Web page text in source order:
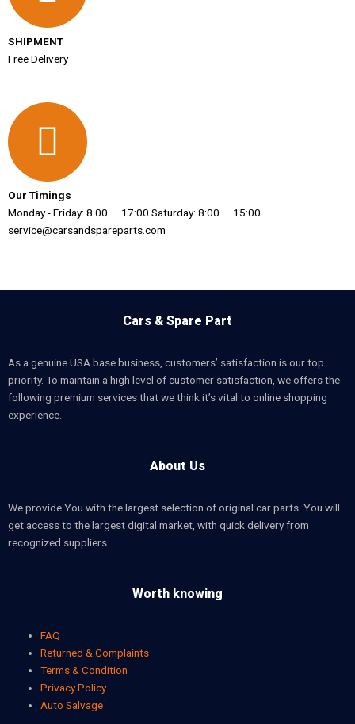
SHIPMENT
Free Delivery
Our Timings
Monday - Friday: 8:00 — 17:00 Saturday: 8:00 — 15:00
service@carsandspareparts.com
Cars & Spare Part
As a genuine USA base business, customers’ satisfaction is our top
priority. To maintain a high level of customer satisfaction, we offers the
following premium services that we think it’s vital to online shopping
experience.
About Us
We provide You with the largest selection of original car parts. You will
get access to the largest digital market, with quick delivery from
recognized suppliers.
Worth knowing
FAQ
Returned & Complaints
Terms & Condition
Privacy Policy
Auto Salvage